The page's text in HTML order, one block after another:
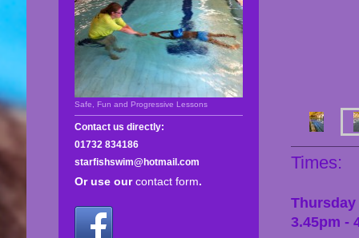
Times:
Thursday
3.45pm -
Safe, Fun and Progressive Lessons
Contact us directly:
01732 834186
starfishswim@hotmail.com
Or use our contact form.